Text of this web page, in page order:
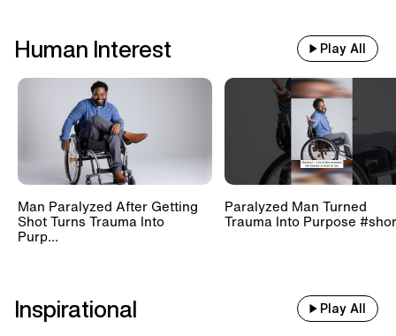
Human Interest Play All
Man Paralyzed After Getting
Shot Turns Trauma Into
Purp...
Paralyzed Man Turned
Trauma Into Purpose
Inspirational Play All